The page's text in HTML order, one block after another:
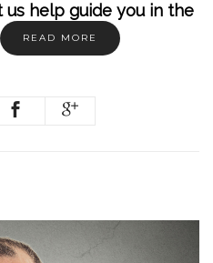
us help guide you in the
READ MORE